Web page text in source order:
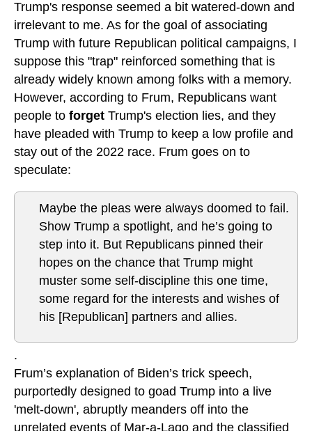
Trump's response seemed a bit watered-down and
irrelevant to me. As for the goal of associating
Trump with future Republican political campaigns, I
suppose this "trap" reinforced something that is
already widely known among folks with a memory.
However, according to Frum, Republicans want
people to forget Trump's election lies, and they
have pleaded with Trump to keep a low profile and
stay out of the 2022 race. Frum goes on to
speculate:
Maybe the pleas were always doomed to fail.
Show Trump a spotlight, and he’s going to
step into it. But Republicans pinned their
hopes on the chance that Trump might
muster some self-discipline this one time,
some regard for the interests and wishes of
his [Republican] partners and allies.
.
Frum’s explanation of Biden’s trick speech,
purportedly designed to goad Trump into a live
'melt-down', abruptly meanders off into the
unrelated events of Mar-a-Lago and the classified